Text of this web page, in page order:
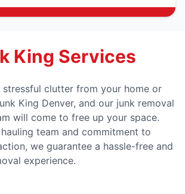
King Services
stressful clutter from your home or
King Denver, and our junk removal
will come to free up your space.
team and commitment to
we guarantee a hassle-free and
experience.